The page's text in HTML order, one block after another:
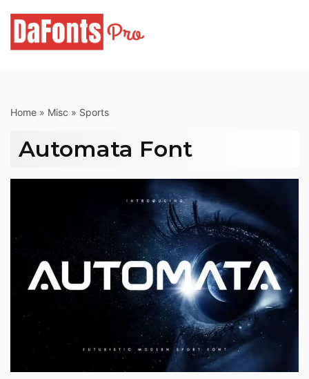
content
Home » Misc » Sports
Automata Font